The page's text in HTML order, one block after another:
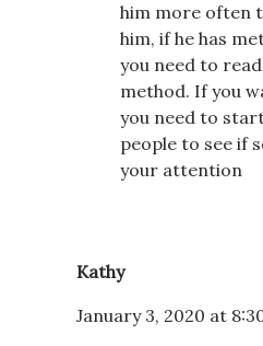
him more often
him, if he has
you need to
method. If you
you need to
people to see if
your attention
Kathy
January 3, 2020 at